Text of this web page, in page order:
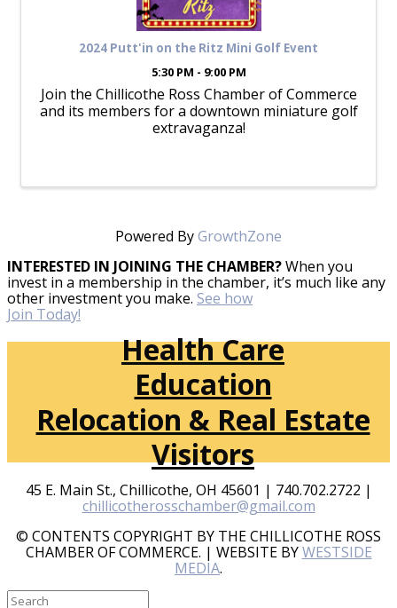
2024 Putt'in on the Ritz Mini Golf Event
5:30 PM - 9:00 PM
Join the Chillicothe Ross Chamber of Commerce
and its members for a downtown miniature golf
extravaganza!
Powered ByGrowthZone
INTERESTED IN JOINING THE CHAMBER?When you
invest in a membership in the chamber, it’s much like any
other investment you make. See how
Join Today!
Health Care
Education
Relocation & Real Estate
Visitors
45 E. Main St., Chillicothe, OH 45601 | 740.702.2722 |
chillicotherosschamber@gmail.com
© CONTENTS COPYRIGHT BY THE CHILLICOTHE ROSS
CHAMBER OF COMMERCE. | WEBSITE BYWESTSIDE
MEDIA.